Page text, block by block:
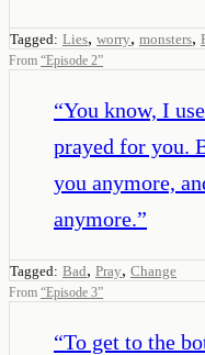
Tagged: Lies, worry, monsters,
From “Episode 2”
“You know, I
prayed for you.
you anymore,
anymore.”
Tagged: Bad, Pray, Change
From “Episode 3”
“To get to the